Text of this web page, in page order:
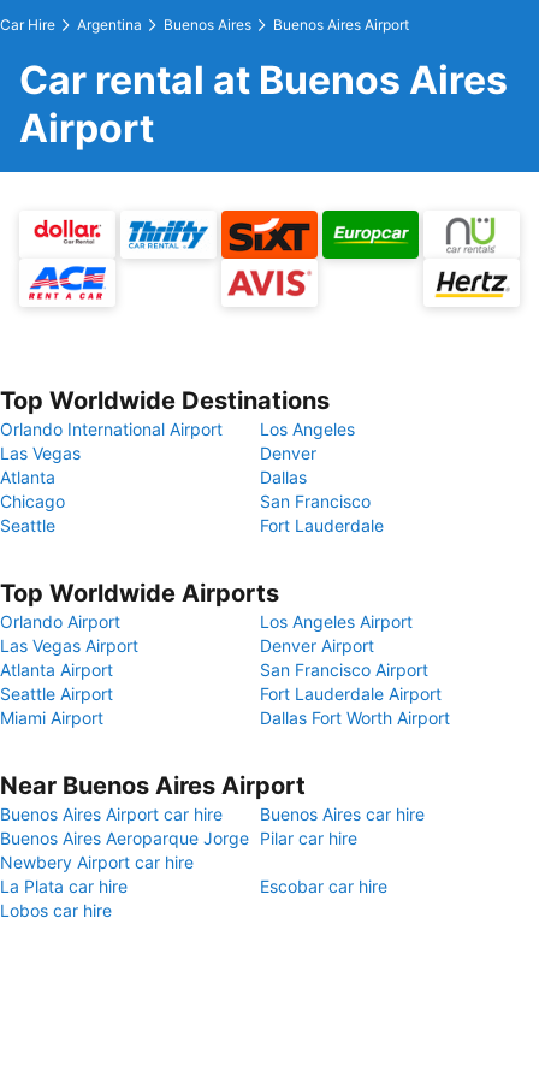
Car Hire Argentina Buenos Aires Buenos Aires Airport
Car rental at Buenos Aires
Airport
Top Worldwide Destinations
Orlando International Airport
Los Angeles
Las Vegas
Denver
Atlanta
Dallas
Chicago
San Francisco
Seattle
Fort Lauderdale
Top Worldwide Airports
Orlando Airport
Los Angeles Airport
Las Vegas Airport
Denver Airport
Atlanta Airport
San Francisco Airport
Seattle Airport
Fort Lauderdale Airport
Miami Airport
Dallas Fort Worth Airport
Near Buenos Aires Airport
Buenos Aires Airport car hire
Buenos Aires car hire
Buenos Aires Aeroparque Jorge
Newbery Airport car hire
Pilar car hire
La Plata car hire
Escobar car hire
Lobos car hire